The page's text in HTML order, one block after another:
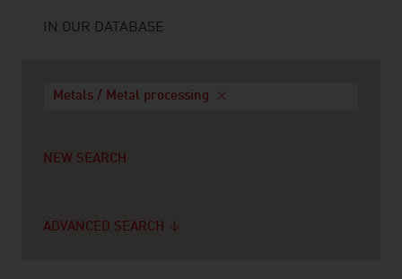
IN OUR DATABASE
Metals / Metal processing
NEW SEARCH
ADVANCED SEARCH